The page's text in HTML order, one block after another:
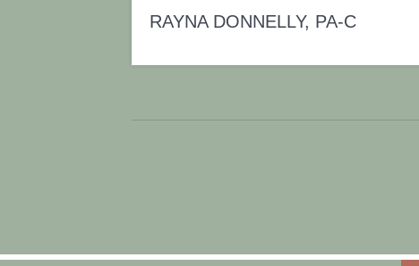
RAYNA DONNELLY, PA-C